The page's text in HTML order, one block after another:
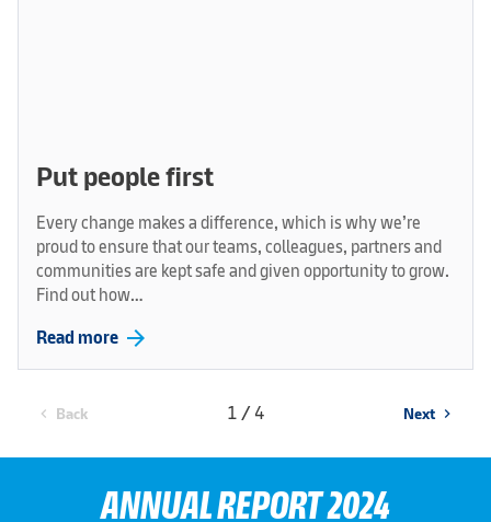
Put people first
Every change makes a difference, which is why we’re
proud to ensure that our teams, colleagues, partners and
communities are kept safe and given opportunity to grow.
Find out how…
Read more arrow_forward
chevron_left Back 1 / 4 Next chevron_right
ANNUAL REPORT 2024